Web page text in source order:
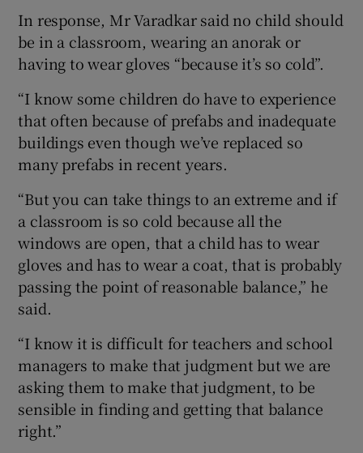
In response, Mr Varadkar said no child should
be in a classroom, wearing an anorak or
having to wear gloves “because it’s so cold”.
“I know some children do have to experience
that often because of prefabs and inadequate
buildings even though we’ve replaced so
many prefabs in recent years.
“But you can take things to an extreme and if
a classroom is so cold because all the
windows are open, that a child has to wear
gloves and has to wear a coat, that is probably
passing the point of reasonable balance,” he
said.
“I know it is difficult for teachers and school
managers to make that judgment but we are
asking them to make that judgment, to be
sensible in finding and getting that balance
right.”